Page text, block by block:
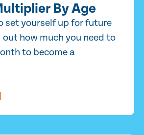
By Age
set yourself up for future
how much you need to
to become a